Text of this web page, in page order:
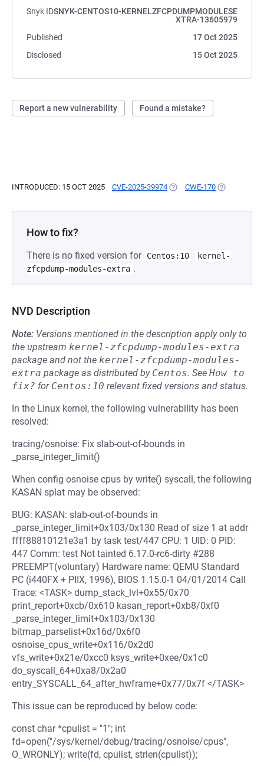
Snyk IDSNYK-CENTOS10-KERNELZFCPDUMPMODULESE
XTRA-13605979
Published
17 Oct 2025
Disclosed
15 Oct 2025
Report a new vulnerability Found a mistake?
INTRODUCED: 15 OCT 2025 CVE-2025-39974 (OPENS IN A NEW TAB)
CWE-170 (OPENS IN A
How to fix?
There is no fixed version for Centos:10
kernel-
zfcpdump-modules-extra .
NVD Description
Note: Versions mentioned in the description apply only to
the upstream kernel-zfcpdump-modules-extra
package and not the kernel-zfcpdump-modules-
extra package as distributed by Centos. See How to
fix? for Centos:10 relevant fixed versions and status.
In the Linux kernel, the following vulnerability has been
resolved:
tracing/osnoise: Fix slab-out-of-bounds in
_parse_integer_limit()
When config osnoise cpus by write() syscall, the following
KASAN splat may be observed:
BUG: KASAN: slab-out-of-bounds in
_parse_integer_limit+0x103/0x130 Read of size 1 at addr
ffff88810121e3a1 by task test/447 CPU: 1 UID: 0 PID:
447 Comm: test Not tainted 6.17.0-rc6-dirty #288
PREEMPT(voluntary) Hardware name: QEMU Standard
PC (i440FX + PIIX, 1996), BIOS 1.15.0-1 04/01/2014 Call
Trace: <TASK> dump_stack_lvl+0x55/0x70
print_report+0xcb/0x610 kasan_report+0xb8/0xf0
_parse_integer_limit+0x103/0x130
bitmap_parselist+0x16d/0x6f0
osnoise_cpus_write+0x116/0x2d0
vfs_write+0x21e/0xcc0 ksys_write+0xee/0x1c0
do_syscall_64+0xa8/0x2a0
entry_SYSCALL_64_after_hwframe+0x77/0x7f </TASK>
This issue can be reproduced by below code:
const char *cpulist = "1"; int
fd=open("/sys/kernel/debug/tracing/osnoise/cpus",
O_WRONLY); write(fd, cpulist, strlen(cpulist));